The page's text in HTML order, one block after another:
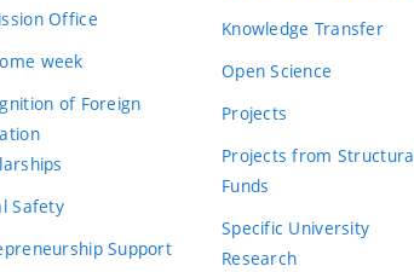
Office
week
of Foreign
Safety
Support
Knowledge Transfer
Open Science
Projects
Projects from
Funds
Specific University
Research